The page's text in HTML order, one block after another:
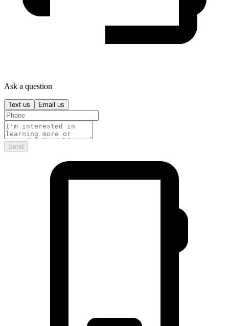
Ask a question
Text us Email us
Send